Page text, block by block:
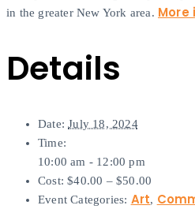
in the greater New York area. More
Details
Date: July 18, 2024
Time:
10:00 am - 12:00 pm
Cost: $40.00 – $50.00
Event Categories: Art,